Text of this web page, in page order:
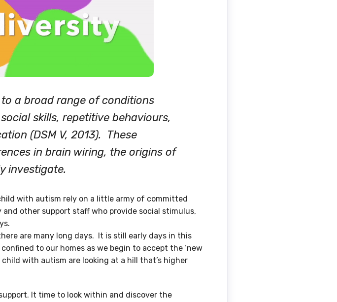
a broad range of conditions
skills, repetitive behaviours,
(DSM V, 2013). These
in brain wiring, the origins of
investigate.
with autism rely on a little army of committed
other support staff who provide social stimulus,
are many long days. It is still early days in this
to our homes as we begin to accept the ‘new
with autism are looking at a hill that’s higher
It time to look within and discover the